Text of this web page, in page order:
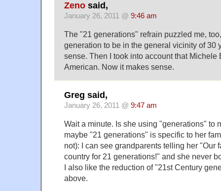
Zeno said,
January 26, 2011 @ 9:46 am
The "21 generations" refrain puzzled me,
generation to be in the general vicinity of 30
sense. Then I took into account that Michele
American. Now it makes sense.
Greg said,
January 26, 2011 @ 9:47 am
Wait a minute. Is she using "generations" to
maybe "21 generations" is specific to her
not): I can see grandparents telling her "Our
country for 21 generations!" and she never
I also like the reduction of "21st Century
above.